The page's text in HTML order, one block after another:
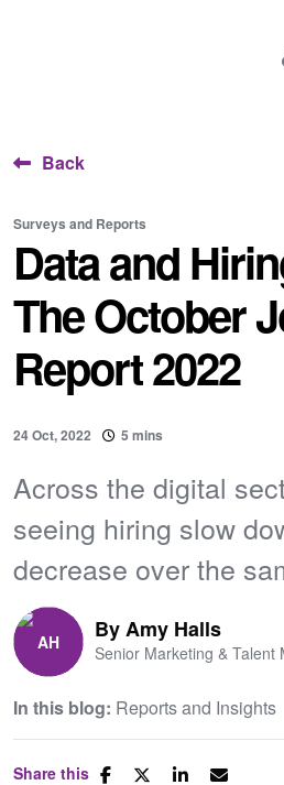
Back
Surveys and Reports
Data and
The October
Report 2022
24 Oct, 2022 5 mins
​Across the digital
seeing hiring slow
decrease over the
ByAmy Halls
Senior Marketing & Talent
In this blog: Reports and Insights
Share this